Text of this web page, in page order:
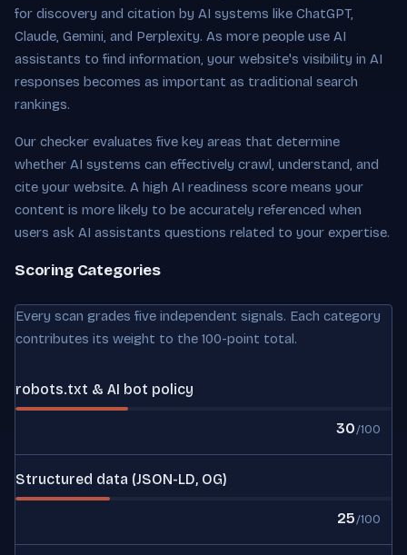
for discovery and citation by AI systems like ChatGPT,
Claude, Gemini, and Perplexity. As more people use AI
assistants to find information, your website's visibility in AI
responses becomes as important as traditional search
rankings.
Our checker evaluates five key areas that determine
whether AI systems can effectively crawl, understand, and
cite your website. A high AI readiness score means your
content is more likely to be accurately referenced when
users ask AI assistants questions related to your expertise.
Scoring Categories
Every scan grades five independent signals. Each category
contributes its weight to the 100-point total.
robots.txt & AI bot policy
30/100
Structured data (JSON-LD, OG)
25/100